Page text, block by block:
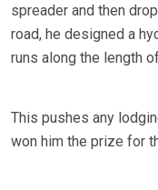
spreader and then
road, he designed a
runs along the length
This pushes any
won him the prize for